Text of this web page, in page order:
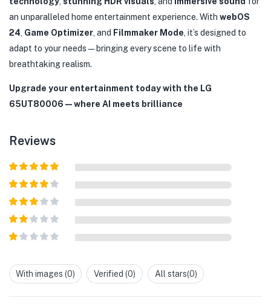
an unparalleled home entertainment experience. With webOS
24 Game Optimizer , and Filmmaker Mode , it’s designed to
adapt to your needs—bringing every scene to life with
breathtaking realism.
Upgrade your entertainment today with the LG
65UT80006—where AI meets brilliance
Reviews
Rated5out
Rated 4
Rated3
5
Rated
2out
out
ofWith images (0) Verified (0) All stars(0)